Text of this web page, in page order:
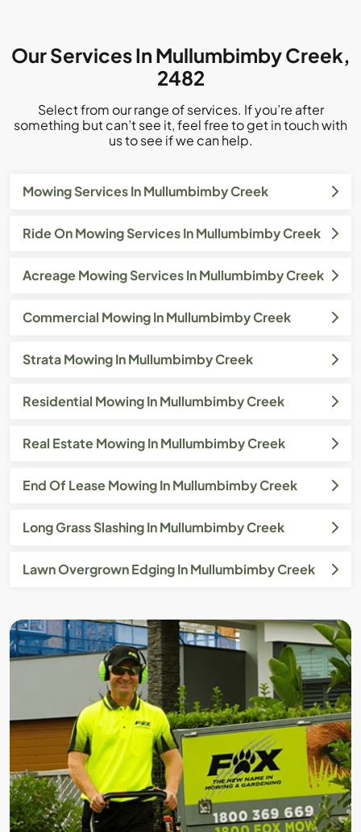
Our Services In Mullumbimby Creek,
2482
Select from our range of services. If you’re after
something but can’t see it, feel free to get in touch with
us to see if we can help.
Mowing Services In Mullumbimby Creek
Ride On Mowing Services In Mullumbimby Creek
Acreage Mowing Services In Mullumbimby Creek
Commercial Mowing In Mullumbimby Creek
Strata Mowing In Mullumbimby Creek
Residential Mowing In Mullumbimby Creek
Real Estate Mowing In Mullumbimby Creek
End Of Lease Mowing In Mullumbimby Creek
Long Grass Slashing In Mullumbimby Creek
Lawn Overgrown Edging In Mullumbimby Creek